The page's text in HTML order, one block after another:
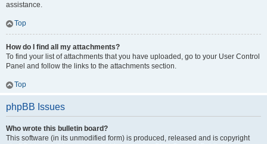
assistance.
Top
How do I find all my attachments?
To find your list of attachments that you have uploaded, go to your User Control
Panel and follow the links to the attachments section.
Top
phpBB Issues
Who wrote this bulletin board?
This software (in its unmodified form) is produced, released and is copyright